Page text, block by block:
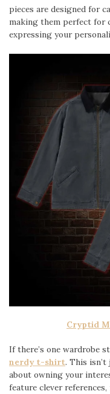
pieces are designed for
making them perfect for
expressing your
Cryptid
If there’s one wardrobe
nerdy t-shirt. This
about owning your
feature clever